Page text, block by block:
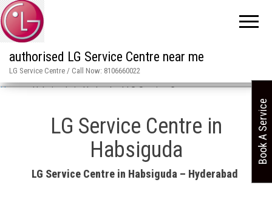
authorised LG Service Centre near me
LG Service Centre / Call Now: 8106660022
Home»Habsiguda in Hyderabad LG Service Centre
LG Service Centre in
Habsiguda
LG Service Centre in Habsiguda – Hyderabad
Book A Service